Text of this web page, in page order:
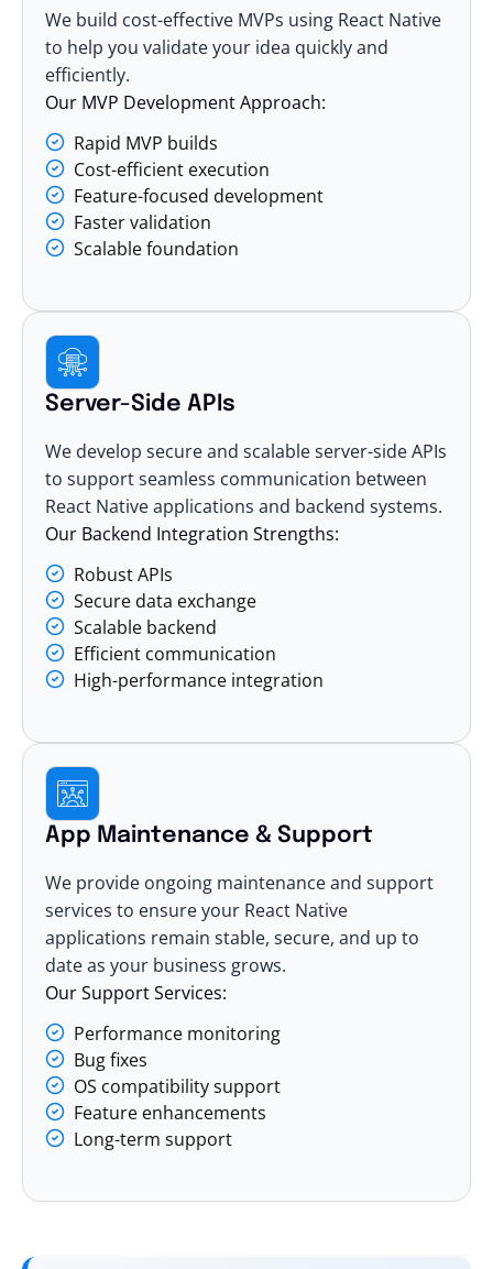
We build cost-effective MVPs using React Native
to help you validate your idea quickly and
efficiently.
Our MVP Development Approach:
Rapid MVP builds
Cost-efficient execution
Feature-focused development
Faster validation
Scalable foundation
Server-Side APIs
We develop secure and scalable server-side APIs
to support seamless communication between
React Native applications and backend systems.
Our Backend Integration Strengths:
Robust APIs
Secure data exchange
Scalable backend
Efficient communication
High-performance integration
App Maintenance & Support
We provide ongoing maintenance and support
services to ensure your React Native
applications remain stable, secure, and up to
date as your business grows.
Our Support Services:
Performance monitoring
Bug fixes
OS compatibility support
Feature enhancements
Long-term support